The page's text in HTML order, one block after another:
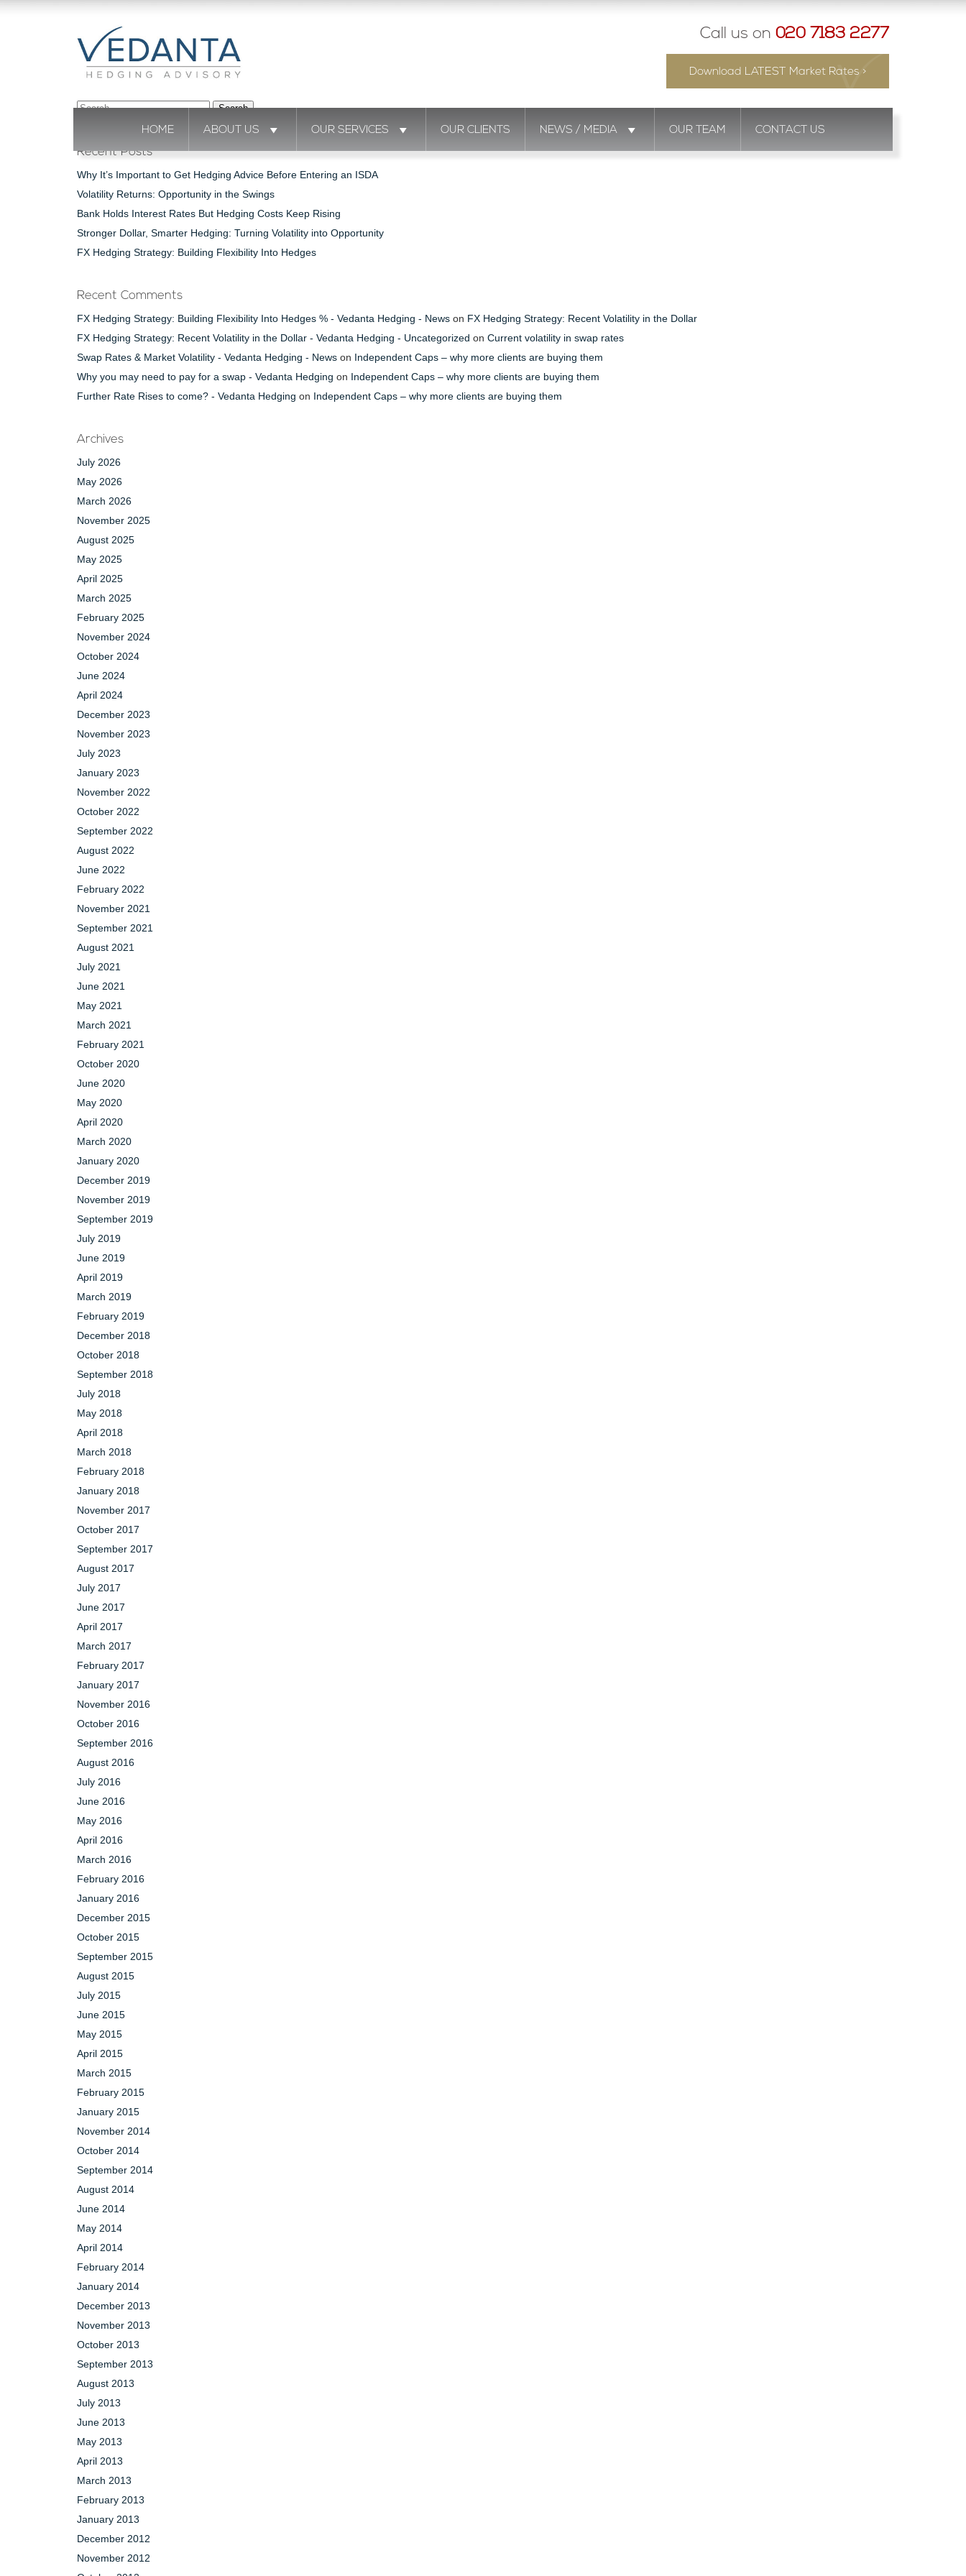
Call us on 020 7183 2277
Download LATEST Market Rates >
HOME ABOUT US OUR SERVICES OUR CLIENTS NEWS / MEDIA OUR TEAM CONTACT US
Search
Recent Posts
Why It’s Important to Get Hedging Advice Before Entering an ISDA
Volatility Returns: Opportunity in the Swings
Bank Holds Interest Rates But Hedging Costs Keep Rising
Stronger Dollar, Smarter Hedging: Turning Volatility into Opportunity
FX Hedging Strategy: Building Flexibility Into Hedges
Recent Comments
FX Hedging Strategy: Building Flexibility Into Hedges % - Vedanta Hedging - News on FX Hedging Strategy: Recent Volatility in the Dollar
FX Hedging Strategy: Recent Volatility in the Dollar - Vedanta Hedging - Uncategorized on Current volatility in swap rates
Swap Rates & Market Volatility - Vedanta Hedging - News on Independent Caps – why more clients are buying them
Why you may need to pay for a swap - Vedanta Hedging on Independent Caps – why more clients are buying them
Further Rate Rises to come? - Vedanta Hedging on Independent Caps – why more clients are buying them
Archives
July 2026
May 2026
March 2026
November 2025
August 2025
May 2025
April 2025
March 2025
February 2025
November 2024
October 2024
June 2024
April 2024
December 2023
November 2023
July 2023
January 2023
November 2022
October 2022
September 2022
August 2022
June 2022
February 2022
November 2021
September 2021
August 2021
July 2021
June 2021
May 2021
March 2021
February 2021
October 2020
June 2020
May 2020
April 2020
March 2020
January 2020
December 2019
November 2019
September 2019
July 2019
June 2019
April 2019
March 2019
February 2019
December 2018
October 2018
September 2018
July 2018
May 2018
April 2018
March 2018
February 2018
January 2018
November 2017
October 2017
September 2017
August 2017
July 2017
June 2017
April 2017
March 2017
February 2017
January 2017
November 2016
October 2016
September 2016
August 2016
July 2016
June 2016
May 2016
April 2016
March 2016
February 2016
January 2016
December 2015
October 2015
September 2015
August 2015
July 2015
June 2015
May 2015
April 2015
March 2015
February 2015
January 2015
November 2014
October 2014
September 2014
August 2014
June 2014
May 2014
April 2014
February 2014
January 2014
December 2013
November 2013
October 2013
September 2013
August 2013
July 2013
June 2013
May 2013
April 2013
March 2013
February 2013
January 2013
December 2012
November 2012